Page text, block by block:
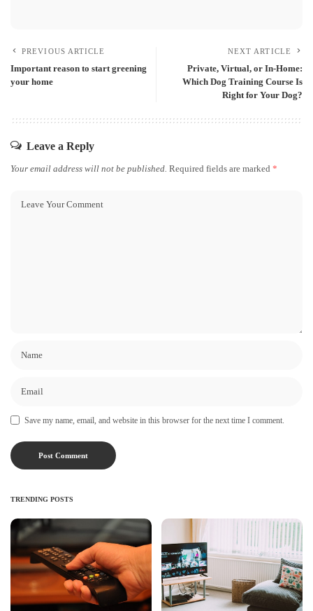
PREVIOUS ARTICLE
Important reason to start greening
your home
NEXT ARTICLE
Private, Virtual, or In-Home:
Which Dog Training Course Is
Right for Your Dog?
Leave a Reply
Your email address will not be published. Required fields are marked *
Save my name, email, and website in this browser for the next time I comment.
TRENDING POSTS